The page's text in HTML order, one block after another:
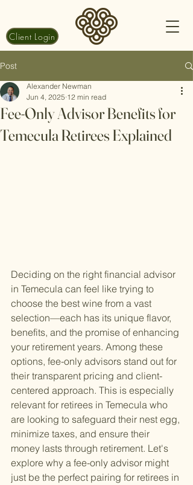
Client Login
Post
Fee-Only Advisor Benefits for
Temecula Retirees Explained
Alexander Newman
Jun 4, 2025 12 min read
Deciding on the right financial advisor
in Temecula can feel like trying to
choose the best wine from a vast
selection—each has its unique flavor,
benefits, and the promise of enhancing
your retirement years. Among these
options, fee-only advisors stand out for
their transparent pricing and client-
centered approach. This is especially
relevant for retirees in Temecula who
are looking to safeguard their nest egg,
minimize taxes, and ensure their
money lasts through retirement. Let's
explore why a fee-only advisor might
just be the perfect pairing for retirees in